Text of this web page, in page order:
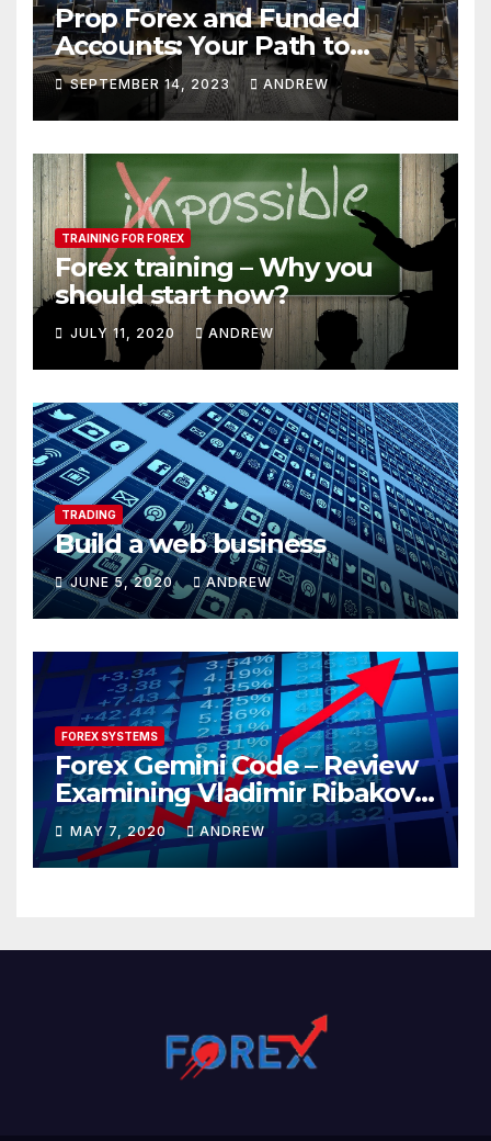
Prop Forex and Funded
Accounts: Your Path to
Financial Success
SEPTEMBER 14, 2023 ANDREW
TRAINING FOR FOREX
Forex training – Why you
should start now?
JULY 11, 2020 ANDREW
TRADING
Build a web business
JUNE 5, 2020 ANDREW
FOREX SYSTEMS
Forex Gemini Code – Review
Examining Vladimir Ribakov’s
Elite Trading System
Released
MAY 7, 2020 ANDREW